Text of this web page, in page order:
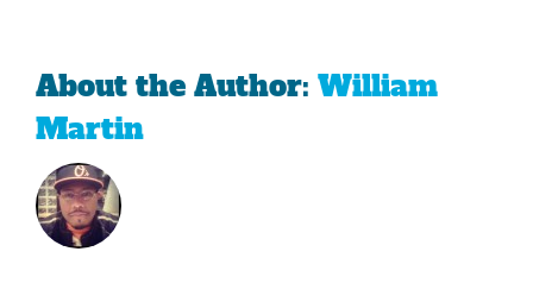
About the Author: William
Martin